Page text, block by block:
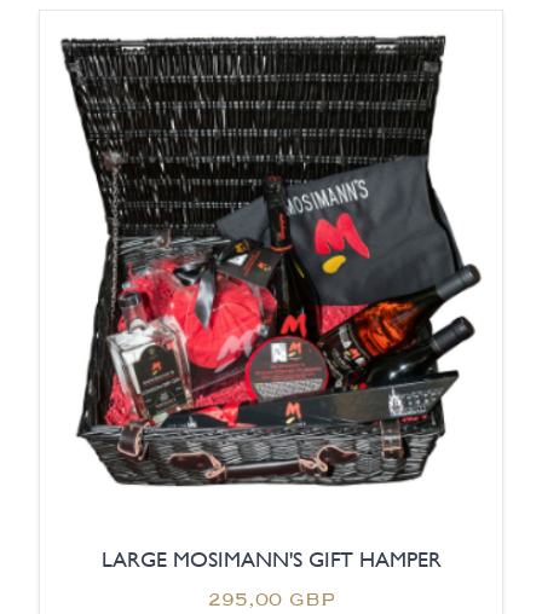
LARGE MOSIMANN'S GIFT HAMPER
295,00 GBP